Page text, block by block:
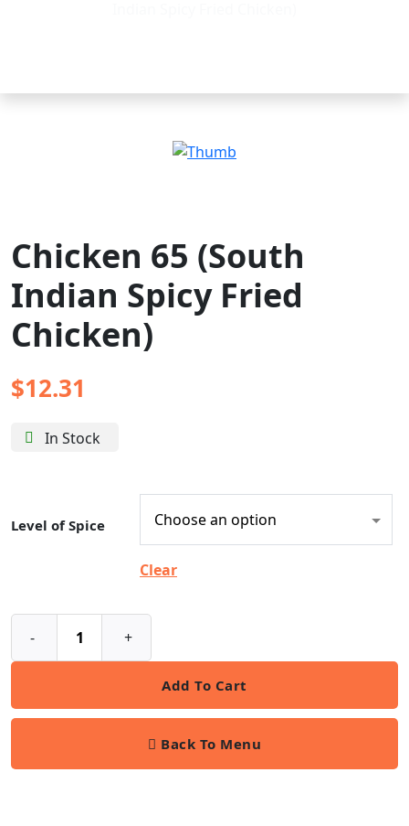
Chicken 65 (South
Indian Spicy Fried
Chicken)
$12.31
In Stock
Level of Spice
Clear
- +
Add To Cart
Back To Menu